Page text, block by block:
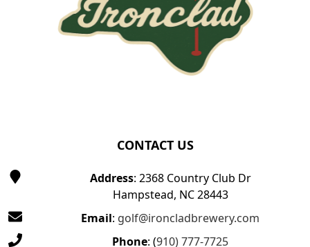
CONTACT US
Address: 2368 Country Club Dr
Hampstead, NC 28443
Email: golf@ironcladbrewery.com
Phone: (910) 777-7725